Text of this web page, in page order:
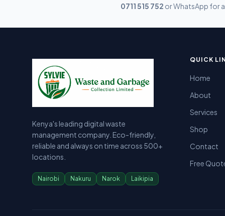
0711 515 752 or WhatsApp for
Kenya's leading digital waste
management company. Eco-friendly,
reliable and always on time across 500+
locations.
Nairobi Nakuru Narok Laikipia
QUICK
Home
About
Services
Shop
Contact
Free